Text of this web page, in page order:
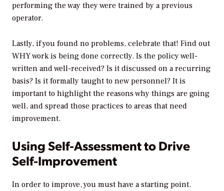
performing the way they were trained by a previous
operator.
Lastly, if you found no problems, celebrate that! Find out
WHY work is being done correctly. Is the policy well-
written and well-received? Is it discussed on a recurring
basis? Is it formally taught to new personnel? It is
important to highlight the reasons why things are going
well, and spread those practices to areas that need
improvement.
Using Self-Assessment to Drive
Self-Improvement
In order to improve, you must have a starting point.